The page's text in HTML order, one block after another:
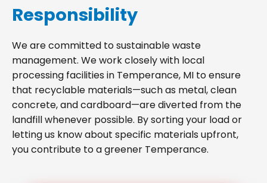
Responsibility
We are committed to sustainable waste
management. We work closely with local
processing facilities in Temperance, MI to ensure
that recyclable materials—such as metal, clean
concrete, and cardboard—are diverted from the
landfill whenever possible. By sorting your load or
letting us know about specific materials upfront,
you contribute to a greener Temperance.